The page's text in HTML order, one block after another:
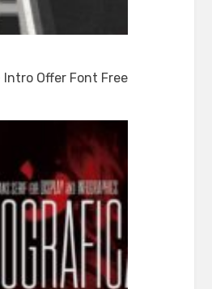
Offer Font Free